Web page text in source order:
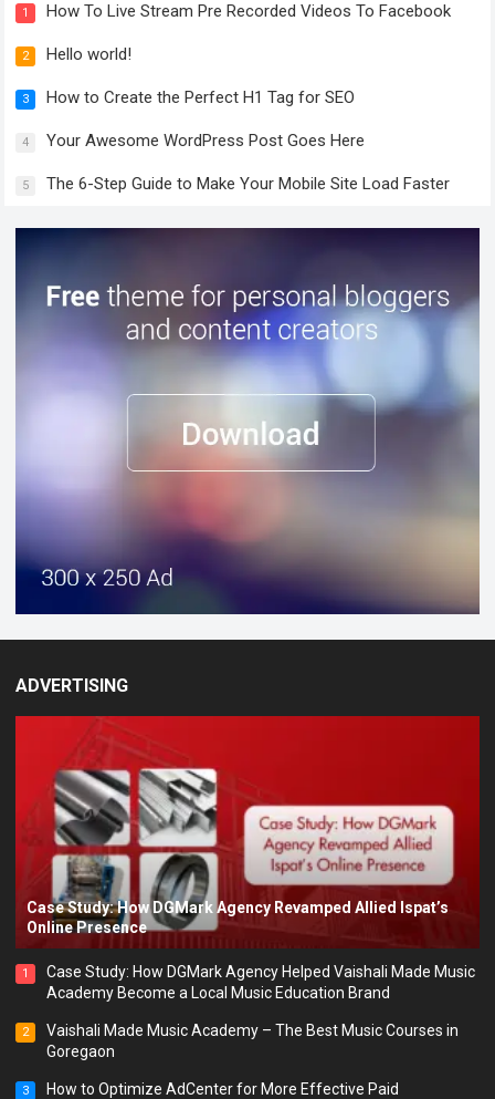
1 How To Live Stream Pre Recorded Videos To Facebook
2 Hello world!
3 How to Create the Perfect H1 Tag for SEO
4 Your Awesome WordPress Post Goes Here
5 The 6-Step Guide to Make Your Mobile Site Load Faster
ADVERTISING
Case Study: How DGMark Agency Revamped Allied Ispat’s
Online Presence
1
Case Study: How DGMark Agency Helped Vaishali Made Music
Academy Become a Local Music Education Brand
2
Vaishali Made Music Academy – The Best Music Courses in
Goregaon
3
How to Optimize AdCenter for More Effective Paid